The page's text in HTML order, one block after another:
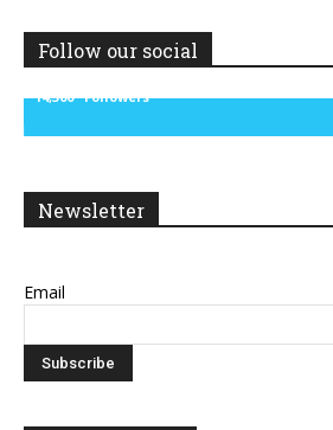
Follow our social
14,300
Followers
Newsletter
Email